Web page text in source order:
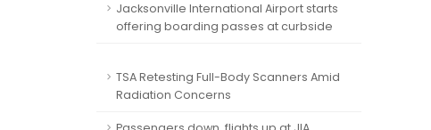
Jacksonville International Airport starts
offering boarding passes at curbside
TSA Retesting Full-Body Scanners Amid
Radiation Concerns